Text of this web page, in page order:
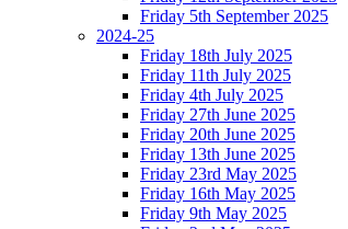
Friday 5th September 2025
2024-25
Friday 18th July 2025
Friday 11th July 2025
Friday 4th July 2025
Friday 27th June 2025
Friday 20th June 2025
Friday 13th June 2025
Friday 23rd May 2025
Friday 16th May 2025
Friday 9th May 2025